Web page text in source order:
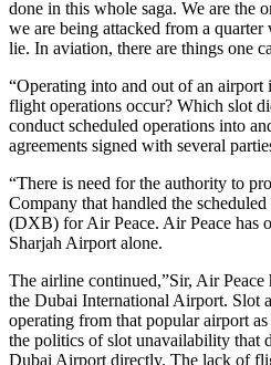
done in this whole saga. We are the
we are being attacked from a quarter
lie. In aviation, there are things one
“Operating into and out of an airport is one of them. When did such
flight operations occur? Which slot
conduct scheduled operations into
agreements signed with several
“There is need for the authority to provide the Ground Handling
Company that handled the
(DXB) for Air Peace. Air Peace has
Sharjah Airport alone.
The airline continued,”Sir, Air Peace has never been given slots at
the Dubai International Airport. Slot
operating from that popular airport
the politics of slot unavailability that
Dubai Airport directly. The lack of